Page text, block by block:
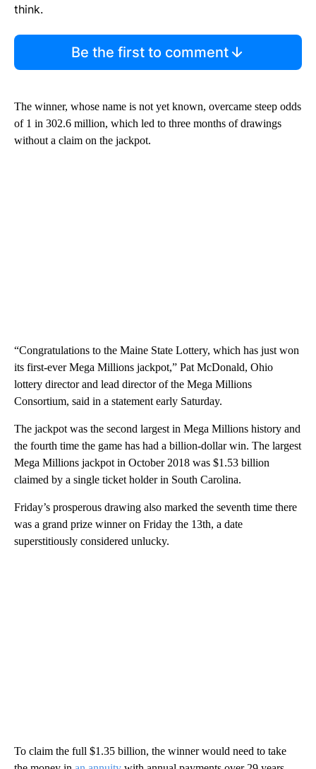
think.
Be the first to comment
The winner, whose name is not yet known, overcame steep odds
of 1 in 302.6 million, which led to three months of drawings
without a claim on the jackpot.
“Congratulations to the Maine State Lottery, which has just won
its first-ever Mega Millions jackpot,” Pat McDonald, Ohio
lottery director and lead director of the Mega Millions
Consortium, said in a statement early Saturday.
The jackpot was the second largest in Mega Millions history and
the fourth time the game has had a billion-dollar win. The largest
Mega Millions jackpot in October 2018 was $1.53 billion
claimed by a single ticket holder in South Carolina.
Friday’s prosperous drawing also marked the seventh time there
was a grand prize winner on Friday the 13th, a date
superstitiously considered unlucky.
To claim the full $1.35 billion, the winner would need to take